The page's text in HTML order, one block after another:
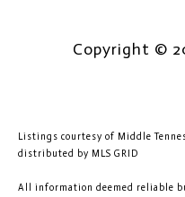
Copyright ©
Listings courtesy of Middle
distributed by MLS GRID
All information deemed reliable